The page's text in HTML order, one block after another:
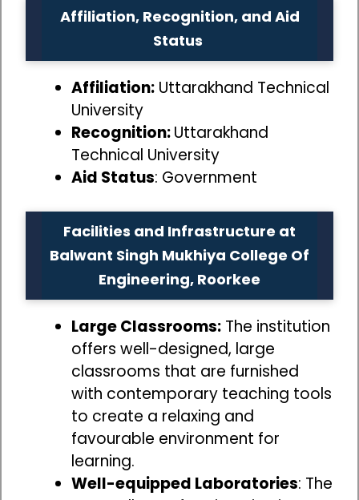
Affiliation, Recognition, and Aid
Status
Affiliation: Uttarakhand Technical
University
Recognition:Uttarakhand
Technical University
Aid Status: Government
Facilities and Infrastructure at
Balwant Singh Mukhiya College Of
Engineering, Roorkee
Large Classrooms: The institution
offers well-designed, large
classrooms that are furnished
with contemporary teaching tools
to create a relaxing and
favourable environment for
learning.
Well-equipped Laboratories: The